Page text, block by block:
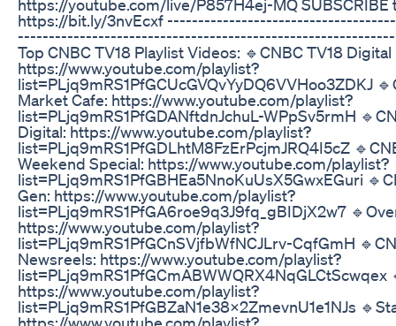
https://youtube.com/live/P857H4ej-MQ SUBSCRIBE
https://bit.ly/3nvEcxf
--------------------------------------------------------------
Top CNBC TV18 Playlist Videos: 🔹CNBC TV18
https://www.youtube.com/playlist?
list=PLjq9mRS1PfGCUcGVQvYyDQ6VVHoo3ZDKJ
Market Cafe: https://www.youtube.com/playlist?
list=PLjq9mRS1PfGDANftdnJchuL-WPpSv5rmH
Digital: https://www.youtube.com/playlist?
list=PLjq9mRS1PfGDLhtM8FzErPcjmJRQ4I5cZ
Weekend Special: https://www.youtube.com/playlist?
list=PLjq9mRS1PfGBHEa5NnoKuUsX5GwxEGuri
Gen: https://www.youtube.com/playlist?
list=PLjq9mRS1PfGA6roe9q3J9fq_gBIDjX2w7
https://www.youtube.com/playlist?
list=PLjq9mRS1PfGCnSVjfbWfNCJLrv-CqfGmH
Newsreels: https://www.youtube.com/playlist?
list=PLjq9mRS1PfGCmABWWQRX4NqGLCtScwqex
https://www.youtube.com/playlist?
list=PLjq9mRS1PfGBZaN1e38X2ZmevnU1e1NJs
https://www.youtube.com/playlist?